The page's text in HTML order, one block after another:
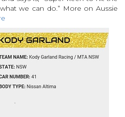
we can do.” More on Aussie